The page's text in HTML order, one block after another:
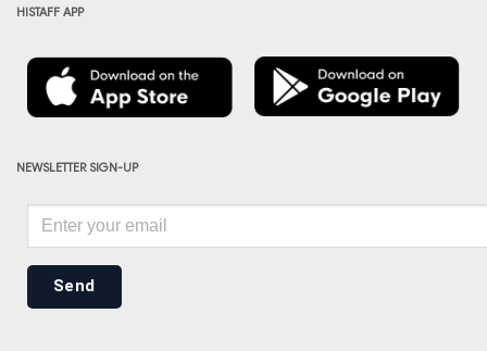
HISTAFF APP
NEWSLETTER SIGN-UP
Send